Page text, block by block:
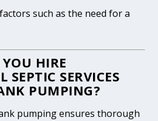
such as the need for a
HIRE
SEPTIC SERVICES
PUMPING?
pumping ensures thorough